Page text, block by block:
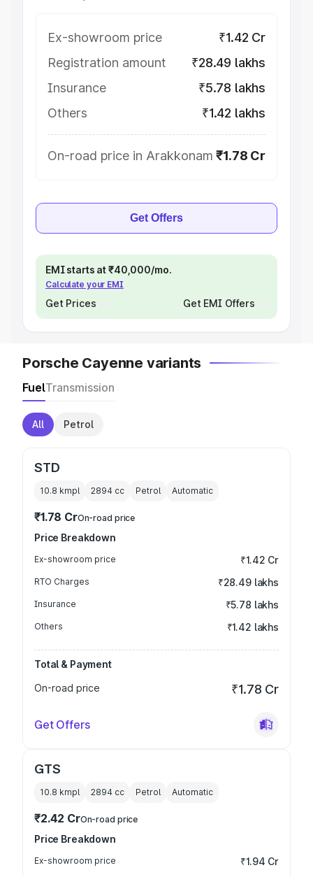
Ex-showroom price
₹1.42 Cr
Registration amount
₹28.49 lakhs
Insurance
₹5.78 lakhs
Others
₹1.42 lakhs
On-road price in Arakkonam ₹1.78 Cr
Get Offers
EMI starts at ₹40,000/mo.
Calculate your EMI
Get Prices Get EMI Offers
Porsche Cayenne variants
FuelTransmission
All Petrol
STD
10.8 kmpl 2894 cc Petrol Automatic
₹1.78 CrOn-road price
Price Breakdown
Ex-showroom price ₹1.42 Cr
RTO Charges ₹28.49 lakhs
Insurance ₹5.78 lakhs
Others ₹1.42 lakhs
Total & Payment
On-road price
₹1.78 Cr
Get Offers
GTS
10.8 kmpl 2894 cc Petrol Automatic
₹2.42 CrOn-road price
Price Breakdown
Ex-showroom price ₹1.94 Cr